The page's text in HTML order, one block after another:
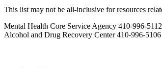
This list may not be all-inclusive for resources
Mental Health Core Service Agency 410-996-5112
Alcohol and Drug Recovery Center 410-996-5106